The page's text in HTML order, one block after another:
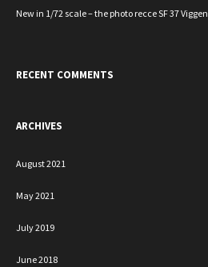
New in 1/72 scale – the photo recce SF 37 Viggen
RECENT COMMENTS
ARCHIVES
August 2021
May 2021
July 2019
June 2018